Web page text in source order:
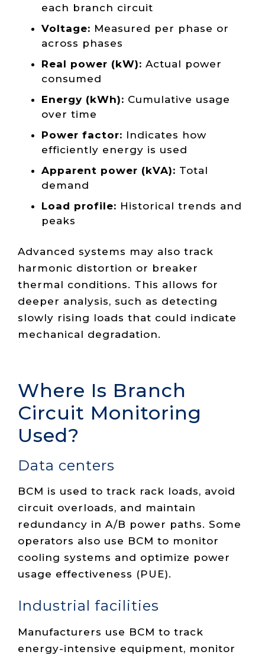
each branch circuit
Voltage: Measured per phase or
across phases
Real power (kW): Actual power
consumed
Energy (kWh): Cumulative usage
over time
Power factor: Indicates how
efficiently energy is used
Apparent power (kVA): Total
demand
Load profile: Historical trends and
peaks
Advanced systems may also track
harmonic distortion or breaker
thermal conditions. This allows for
deeper analysis, such as detecting
slowly rising loads that could indicate
mechanical degradation.
Where Is Branch
Circuit Monitoring
Used?
Data centers
BCM is used to track rack loads, avoid
circuit overloads, and maintain
redundancy in A/B power paths. Some
operators also use BCM to monitor
cooling systems and optimize power
usage effectiveness (PUE).
Industrial facilities
Manufacturers use BCM to track
energy-intensive equipment, monitor